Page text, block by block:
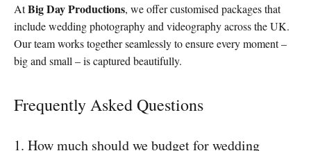
AtBig Day Productions, we offer customised packages that
include wedding photography and videography across the UK.
Our team works together seamlessly to ensure every moment –
big and small – is captured beautifully.
Frequently Asked Questions
1. How much should we budget for wedding